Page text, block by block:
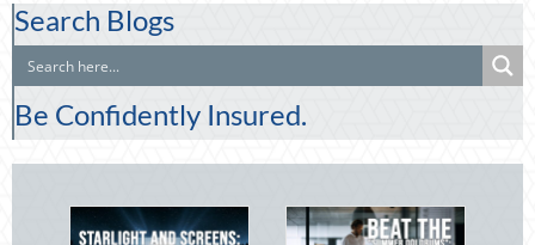
Search Blogs
Be Confidently Insured.